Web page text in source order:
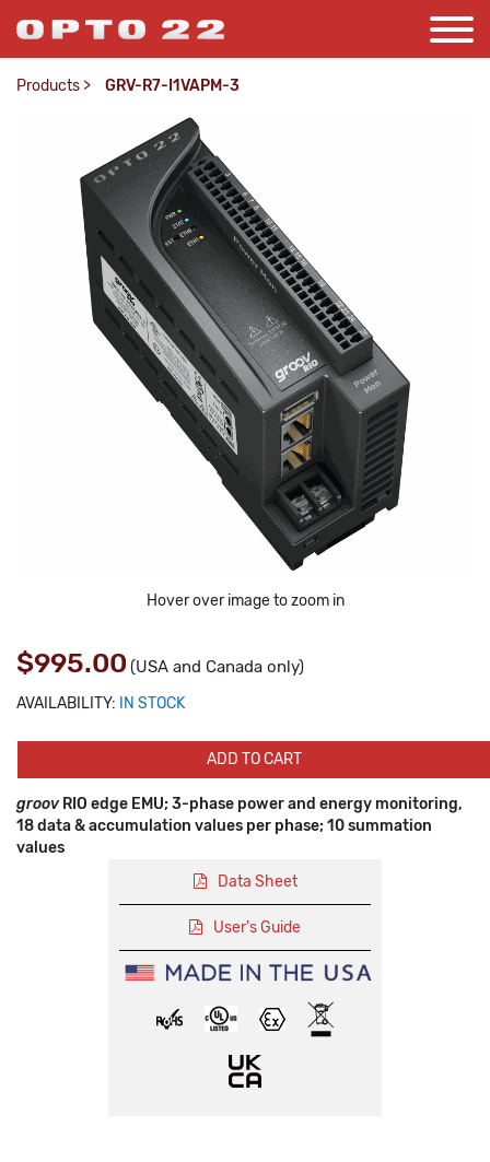
Products > GRV-R7-I1VAPM-3
Hover over image to zoom in
$995.00 (USA and Canada only)
AVAILABILITY: IN STOCK
ADD TO CART
groovRIO edge EMU; 3-phase power and energy monitoring,
18 data & accumulation values per phase; 10 summation
values
Data Sheet
User's Guide